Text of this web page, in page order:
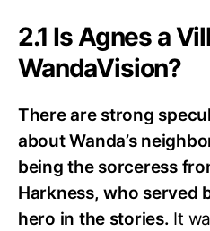
2.1 Is Agnes a
WandaVision?
There are strong
about Wanda’s
being the sorceress
Harkness, who served
hero in the stories. It